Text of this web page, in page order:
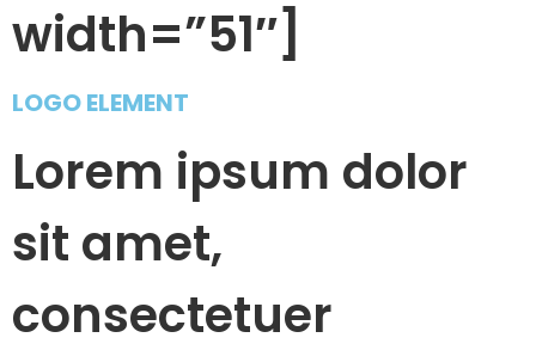
width=”51″]
LOGO ELEMENT
Lorem ipsum dolor
sit amet,
consectetuer